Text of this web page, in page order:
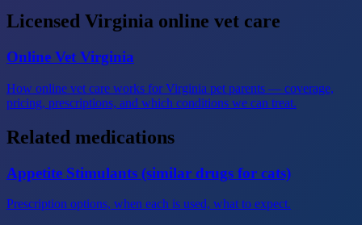
Licensed Virginia online vet care
Online Vet Virginia
How online vet care works for Virginia pet parents — coverage,
pricing, prescriptions, and which conditions we can treat.
Related medications
Appetite Stimulants (similar drugs for cats)
Prescription options, when each is used, what to expect.